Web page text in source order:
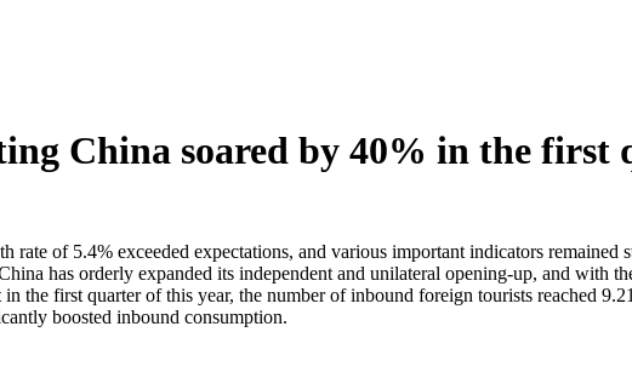
China soared by 40% in the first
of 5.4% exceeded expectations, and various important indicators remained
has orderly expanded its independent and unilateral opening-up, and with
the first quarter of this year, the number of inbound foreign tourists reached
boosted inbound consumption.